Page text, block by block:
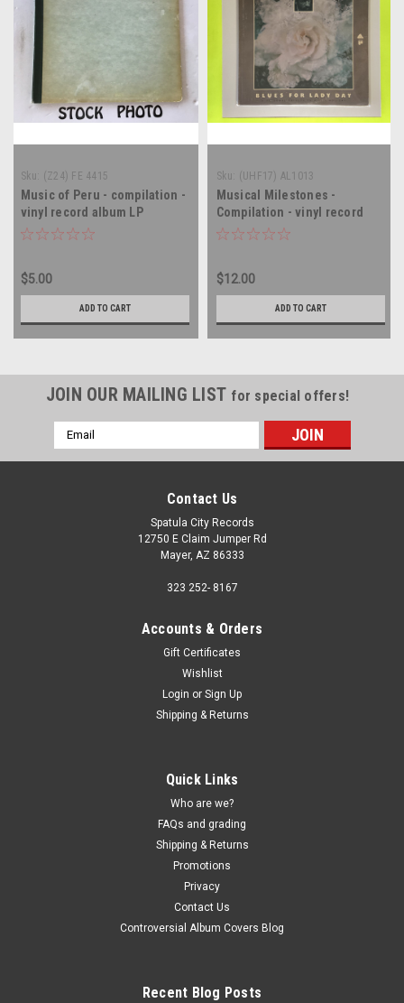
Sku: (Z24) FE 4415
Music of Peru - compilation -
vinyl record album LP
$5.00
ADD TO CART
Sku: (UHF17) AL1013
Musical Milestones -
Compilation - vinyl record
album LP
$12.00
ADD TO CART
JOIN OUR MAILING LIST for special offers!
Email
Address
Contact Us
Spatula City Records
12750 E Claim Jumper Rd
Mayer, AZ 86333
323 252- 8167
Accounts & Orders
Gift Certificates
Wishlist
Login or Sign Up
Shipping & Returns
Quick Links
Who are we?
FAQs and grading
Shipping & Returns
Promotions
Privacy
Contact Us
Controversial Album Covers Blog
Recent Blog Posts